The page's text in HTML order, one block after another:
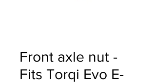
Front axle nut -
Fits Torqi Evo E-